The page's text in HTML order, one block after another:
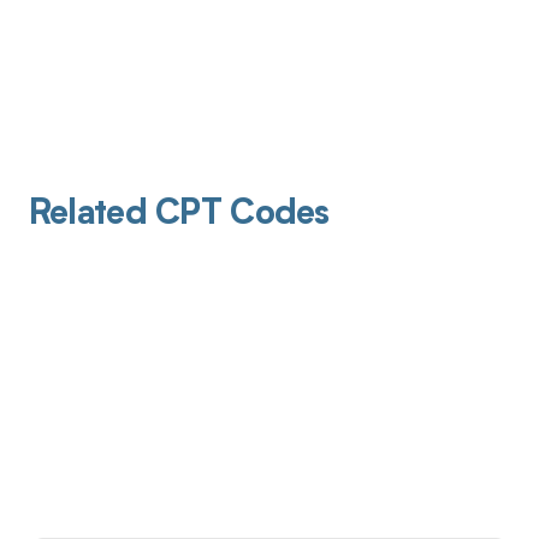
Related CPT Codes